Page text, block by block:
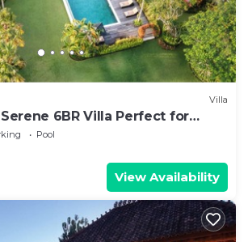
Villa
6BR Villa Perfect for
Pool
View Availability